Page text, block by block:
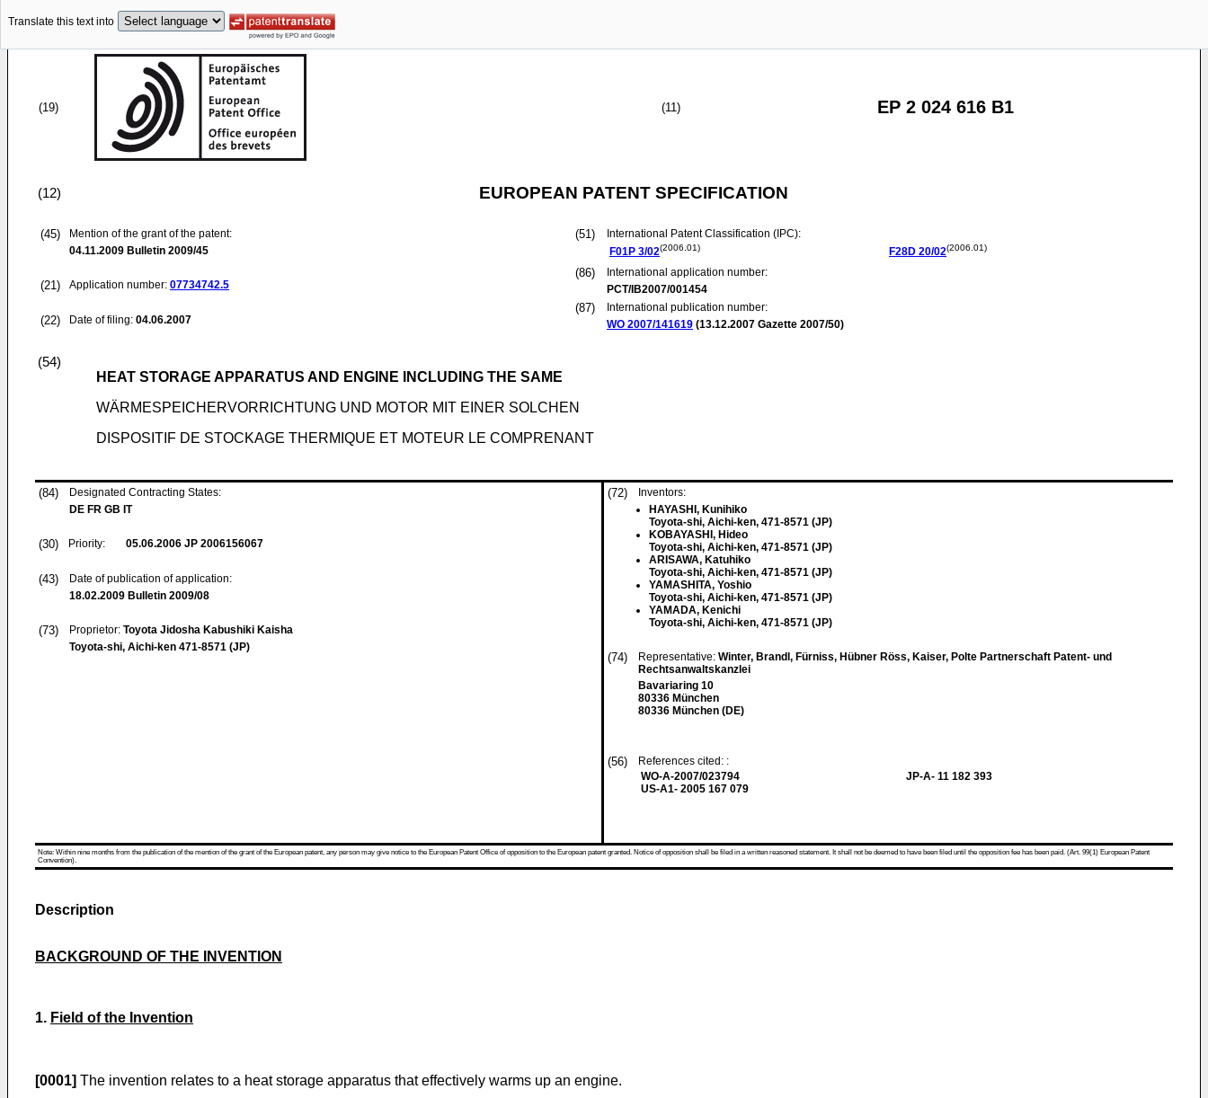
Translate this text into
(19) (11) EP 2 024 616 B1
(12) EUROPEAN PATENT SPECIFICATION
(45)
Mention of the grant of the patent:
04.11.2009 Bulletin 2009/45
(21) Application number: 07734742.5
(22) Date of filing: 04.06.2007
(51)
International Patent Classification (IPC):
F01P 3/02(2006.01) F28D 20/02(2006.01)
(86)
International application number:
PCT/IB2007/001454
(87)
International publication number:
WO 2007/141619 (13.12.2007 Gazette 2007/50)
(54)
HEAT STORAGE APPARATUS AND ENGINE INCLUDING THE SAME
WÄRMESPEICHERVORRICHTUNG UND MOTOR MIT EINER SOLCHEN
DISPOSITIF DE STOCKAGE THERMIQUE ET MOTEUR LE COMPRENANT
(84)
Designated Contracting States:
DE FR GB IT
(30) Priority: 05.06.2006 JP 2006156067
(43)
Date of publication of application:
18.02.2009 Bulletin 2009/08
(73) Proprietor: Toyota Jidosha Kabushiki Kaisha
Toyota-shi, Aichi-ken 471-8571 (JP)
(72)
Inventors:
HAYASHI, Kunihiko
Toyota-shi, Aichi-ken, 471-8571 (JP)
KOBAYASHI, Hideo
Toyota-shi, Aichi-ken, 471-8571 (JP)
ARISAWA, Katuhiko
Toyota-shi, Aichi-ken, 471-8571 (JP)
YAMASHITA, Yoshio
Toyota-shi, Aichi-ken, 471-8571 (JP)
YAMADA, Kenichi
Toyota-shi, Aichi-ken, 471-8571 (JP)
(74) Representative: Winter, Brandl, Fürniss, Hübner Röss, Kaiser, Polte Partnerschaft Patent- und
Rechtsanwaltskanzlei
Bavariaring 10
80336 München
80336 München (DE)
(56)
References cited: :
WO-A-2007/023794
US-A1- 2005 167 079
JP-A- 11 182 393
Note: Within nine months from the publication of the mention of the grant of the European patent, any person may give notice to the European Patent Office of opposition to the European patent granted. Notice of opposition shall be filed in a written reasoned statement. It shall not be deemed to have been filed until the opposition fee has been paid. (Art. 99(1) European Patent
Convention).
Description
BACKGROUND OF THE INVENTION
1. Field of the Invention
[0001] The invention relates to a heat storage apparatus that effectively warms up an engine.